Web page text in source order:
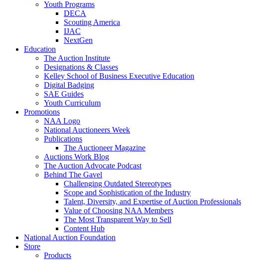
Youth Programs
DECA
Scouting America
IJAC
NextGen
Education
The Auction Institute
Designations & Classes
Kelley School of Business Executive Education
Digital Badging
SAE Guides
Youth Curriculum
Promotions
NAA Logo
National Auctioneers Week
Publications
The Auctioneer Magazine
Auctions Work Blog
The Auction Advocate Podcast
Behind The Gavel
Challenging Outdated Stereotypes
Scope and Sophistication of the Industry
Talent, Diversity, and Expertise of Auction Professionals
Value of Choosing NAA Members
The Most Transparent Way to Sell
Content Hub
National Auction Foundation
Store
Products